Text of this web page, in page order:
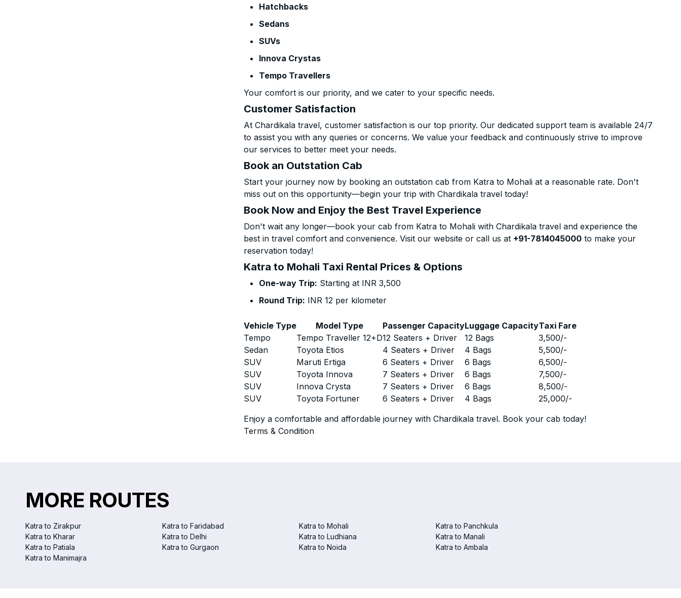
Hatchbacks
Sedans
SUVs
Innova Crystas
Tempo Travellers
Your comfort is our priority, and we cater to your specific needs.
Customer Satisfaction
At Chardikala travel, customer satisfaction is our top priority. Our dedicated support team is available 24/7
to assist you with any queries or concerns. We value your feedback and continuously strive to improve
our services to better meet your needs.
Book an Outstation Cab
Start your journey now by booking an outstation cab from Katra to Mohali at a reasonable rate. Don't
miss out on this opportunity—begin your trip with Chardikala travel today!
Book Now and Enjoy the Best Travel Experience
Don't wait any longer—book your cab from Katra to Mohali with Chardikala travel and experience the
best in travel comfort and convenience. Visit our website or call us at +91-7814045000 to make your
reservation today!
Katra to Mohali Taxi Rental Prices & Options
One-way Trip: Starting at INR 3,500
Round Trip: INR 12 per kilometer
Vehicle Type Model Type Passenger CapacityLuggage CapacityTaxi Fare
Tempo
Tempo Traveller 12+D12 Seaters + Driver 12 Bags 3,500/-
Sedan
Toyota Etios 4 Seaters + Driver 4 Bags 5,500/-
SUV
Maruti Ertiga 6 Seaters + Driver 6 Bags 6,500/-
SUV
Toyota Innova 7 Seaters + Driver 6 Bags 7,500/-
SUV
Innova Crysta 7 Seaters + Driver 6 Bags 8,500/-
SUV
Toyota Fortuner 6 Seaters + Driver 4 Bags 25,000/-
Enjoy a comfortable and affordable journey with Chardikala travel. Book your cab today!
Terms & Condition
MORE ROUTES
Katra to Zirakpur Katra to Faridabad Katra to Mohali
Katra to Panchkula
Katra to Kharar
Katra to Delhi Katra to Ludhiana
Katra to Manali
Katra to Patiala
Katra to Gurgaon Katra to Noida
Katra to Ambala
Katra to Manimajra